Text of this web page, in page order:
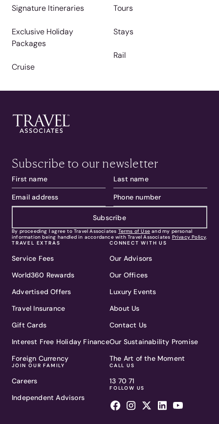
Signature Itineraries
Exclusive Holiday
Packages
Cruise
Tours
Stays
Rail
Subscribe to our newsletter
Subscribe
By proceeding I agree to Travel Associates Terms of Use and my personal
information being handled in accordance with Travel Associates Privacy Policy.
TRAVEL EXTRAS
Service Fees
World360 Rewards
Advertised Offers
Travel Insurance
Gift Cards
Interest Free Holiday Finance
Foreign Currency
JOIN OUR FAMILY
Careers
Independent Advisors
CONNECT WITH US
Our Advisors
Our Offices
Luxury Events
About Us
Contact Us
Our Sustainability Promise
The Art of the Moment
CALL US
13 70 71
FOLLOW US